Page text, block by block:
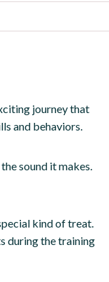
journey that
and behaviors.
sound it makes.
kind of treat.
during the training